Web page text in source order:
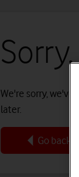
We're sorry,
later.
Go back